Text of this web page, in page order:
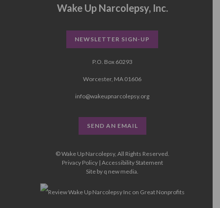
Wake Up Narcolepsy, Inc.
NEWSLETTER SIGN-UP
P.O. Box 60293
Worcester, MA 01606
info@wakeupnarcolepsy.org
SEND AN EMAIL
© Wake Up Narcolepsy, All Rights Reserved.
Privacy Policy| Accessibility Statement
Site by q new media.